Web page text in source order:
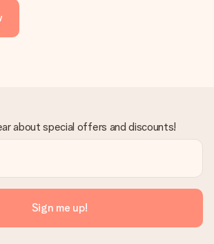
about special offers and discounts!
Sign me up!